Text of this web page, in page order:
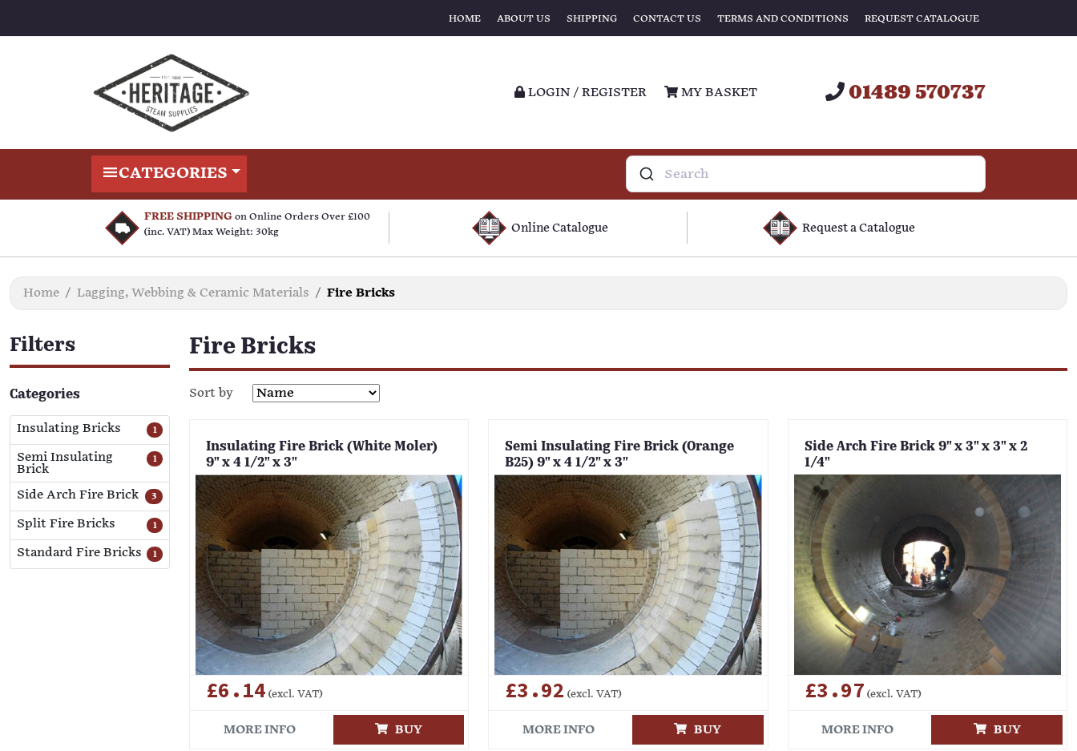
HOME ABOUT US SHIPPING CONTACT US TERMS AND CONDITIONS REQUEST CATALOGUE
01489 570737
LOGIN / REGISTER MY BASKET
CATEGORIES
FREE SHIPPING on Online Orders Over £100
(inc. VAT) Max Weight: 30kg
Online Catalogue Request a Catalogue
Home Lagging, Webbing & Ceramic Materials Fire Bricks
Filters
Categories
Insulating Bricks 1
Semi Insulating
Brick
1
Side Arch Fire Brick 3
Split Fire Bricks 1
Standard Fire Bricks 1
Fire Bricks
Sort by
Insulating Fire Brick (White Moler)
9" x 4 1/2" x 3"
£6.14 (excl. VAT)
MORE INFO BUY
Semi Insulating Fire Brick (Orange
B25) 9" x 4 1/2" x 3"
£3.92 (excl. VAT)
MORE INFO BUY
Side Arch Fire Brick 9" x 3" x 3" x 2
1/4"
£3.97 (excl. VAT)
MORE INFO BUY